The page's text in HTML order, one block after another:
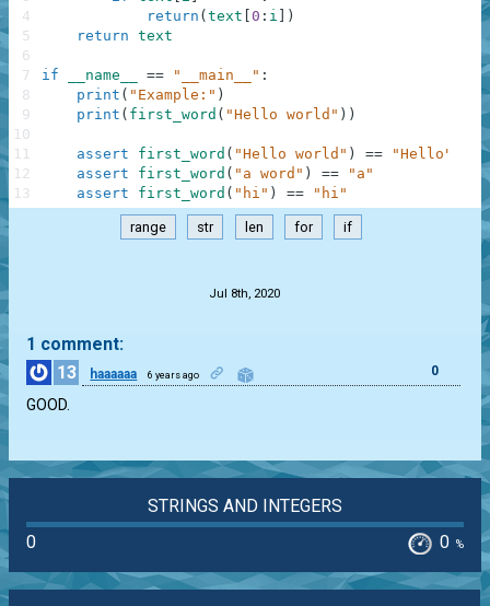
return ( text 0 : i
)
return text
if __name__ == "__main__" :
print ( "Example:" )
print ( first_word ( "Hello world" ) )
assert first_word ( "Hello world" ) ==
"Hello"
assert
first_word ( "a word" ) ==
"a"
assert
first_word ( "hi" ) == "hi"
4
5
6
7
8
9
10
11
12
13
range str len for if
Jul 8th, 2020
1 comment:
13
haaaaaa 6 years ago 0
GOOD.
STRINGS AND INTEGERS
0
0 %